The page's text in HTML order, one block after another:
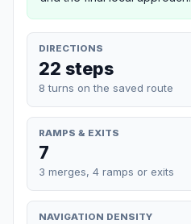
DIRECTIONS
22 steps
8 turns on the saved route
RAMPS & EXITS
7
3 merges, 4 ramps or exits
NAVIGATION DENSITY